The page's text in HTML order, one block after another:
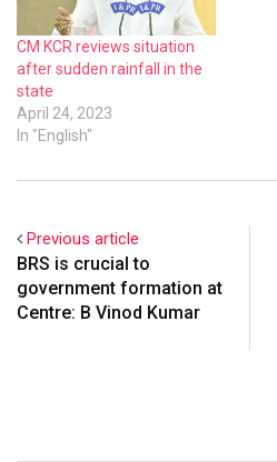
CM KCR reviews situation
after sudden rainfall in the
state
April 24, 2023
In "English"
Previous article
BRS is crucial to
government formation at
Centre: B Vinod Kumar